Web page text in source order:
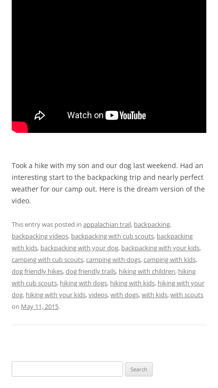
Took a hike with my son and our dog last weekend. Had an
interesting start to the backpacking trip and nearly perfect
weather for our camp out. Here is the dream version of the
video.
This entry was posted in appalachian trail, backpacking,
backpacking videos, backpacking with cub scouts, backpacking
with kids, backpacking with your dog, backpacking with your kids,
camping with cub scouts,camping with dogs,camping with kids,
dog friendly hikes,dog friendly trails, hiking with children, hiking
with cub scouts, hiking with dogs, hiking with kids, hiking with your
dog, hiking with your kids,videos,with dogs,with kids,with scouts
on May 11, 2015.
for: